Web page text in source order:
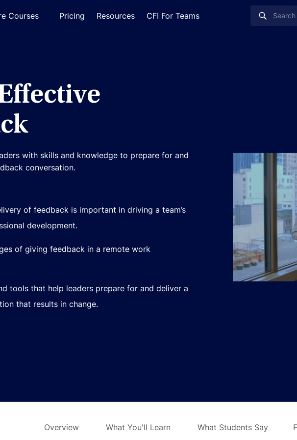
Courses Pricing Resources CFI For Teams
with skills and knowledge to prepare for and
conversation.
of feedback is important in driving a team’s
development.
of giving feedback in a remote work
tools that help leaders prepare for and deliver a
that results in change.
Overview What You'll Learn What Students Say